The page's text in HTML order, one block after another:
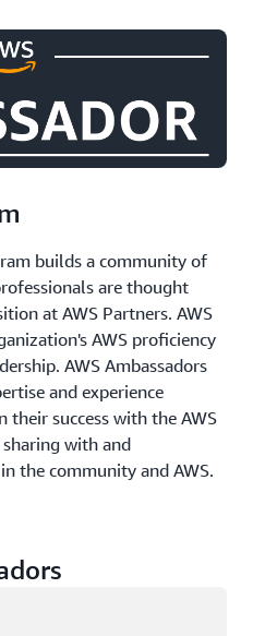
builds a community of
are thought
at AWS Partners. AWS
AWS proficiency
AWS Ambassadors
and experience
success with the AWS
with and
the community and AWS.